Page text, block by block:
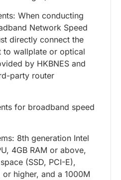
When conducting
Network Speed
directly connect the
to wallplate or optical
by HKBNES and
party router
for broadband speed
8th generation Intel
4GB RAM or above,
(SSD, PCI-E),
higher, and a 1000M